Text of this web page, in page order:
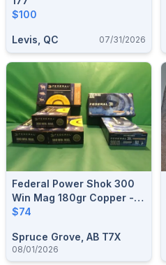
$100
Levis, QC 07/31/2026
Federal Power Shok 300
Win Mag 180gr Copper -
Hollow Point - Lead Free
$74
Spruce Grove, AB T7X
08/01/2026